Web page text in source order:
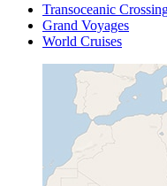
Transoceanic
Grand Voyages
World Cruises